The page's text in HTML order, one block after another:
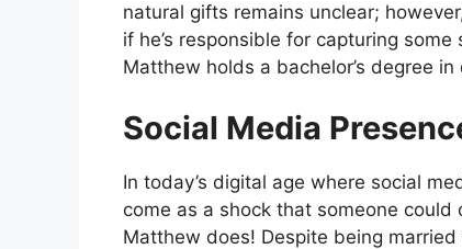
natural gifts remains unclear;
if he’s responsible for capturing
Matthew holds a bachelor’s degree
Social Media
In today’s digital age where social
come as a shock that someone
Matthew does! Despite being